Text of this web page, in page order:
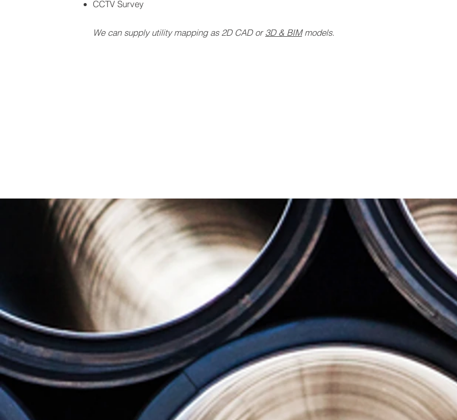
CCTV Survey
We can supply utility mapping as 2D CAD or3D & BIMmodels.